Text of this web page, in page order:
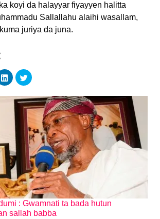
koyi da halayyar fiyayyen halitta
Sallallahu alaihi wasallam,
juriya da juna.
: Gwamnati ta bada hutun
sallah babba